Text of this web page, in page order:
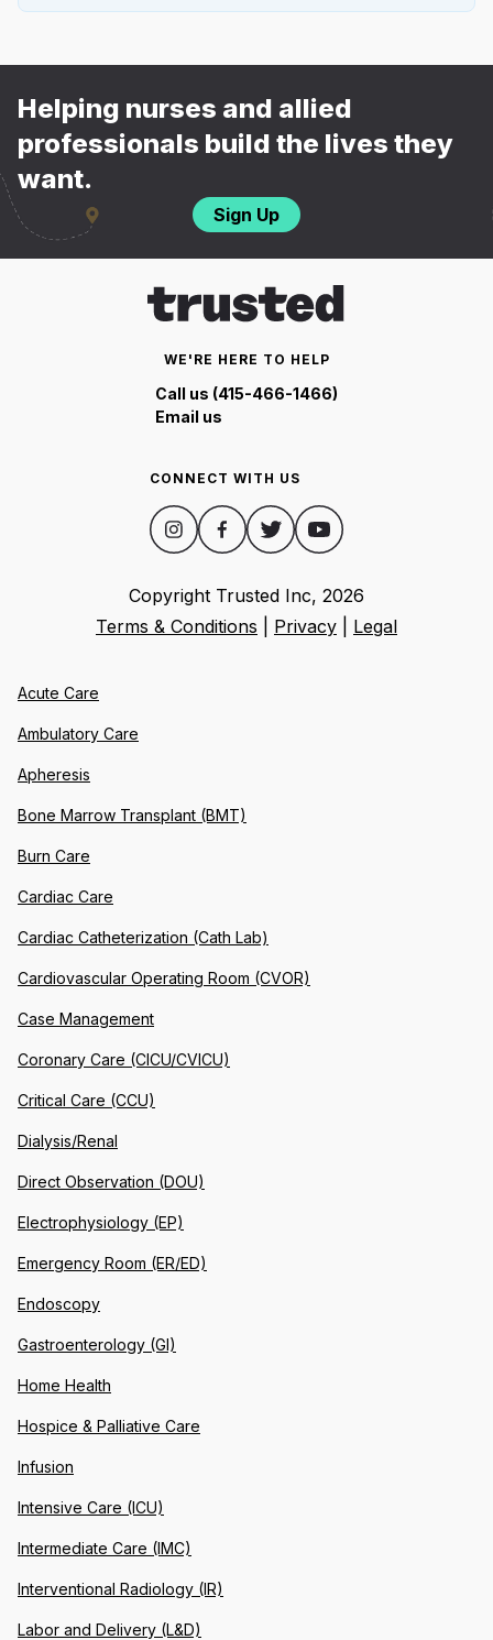
Helping nurses and allied
professionals build the lives they
want.
Sign Up
WE'RE HERE TO HELP
Call us (415-466-1466)
Email us
CONNECT WITH US
Copyright Trusted Inc, 2026
Terms & Conditions
Privacy Legal
Acute Care
Ambulatory Care
Apheresis
Bone Marrow Transplant (BMT)
Burn Care
Cardiac Care
Cardiac Catheterization (Cath Lab)
Cardiovascular Operating Room (CVOR)
Case Management
Coronary Care (CICU/CVICU)
Critical Care (CCU)
Dialysis/Renal
Direct Observation (DOU)
Electrophysiology (EP)
Emergency Room (ER/ED)
Endoscopy
Gastroenterology (GI)
Home Health
Hospice & Palliative Care
Infusion
Intensive Care (ICU)
Intermediate Care (IMC)
Interventional Radiology (IR)
Labor and Delivery (L&D)